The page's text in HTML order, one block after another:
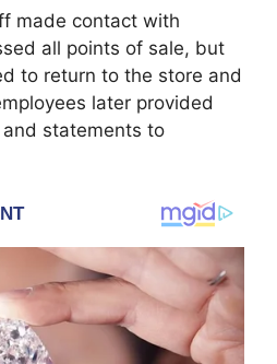
made contact with
all points of sale, but
to return to the store and
later provided
statements to